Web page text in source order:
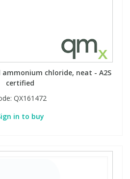
chloride, neat - A2S
certified
QX161472
in to buy